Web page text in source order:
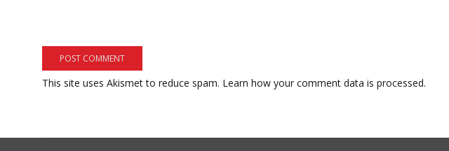
This site uses Akismet to reduce spam. Learn how your comment data is processed.